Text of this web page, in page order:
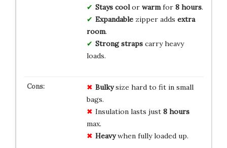
Stays coolor warmfor 8 hours.
Expandablezipper adds extra
room.
Strong strapscarry heavy
loads.
Bulkysize hard to fit in small
bags.
Insulation lasts just 8 hours
max.
Heavywhen fully loaded up.